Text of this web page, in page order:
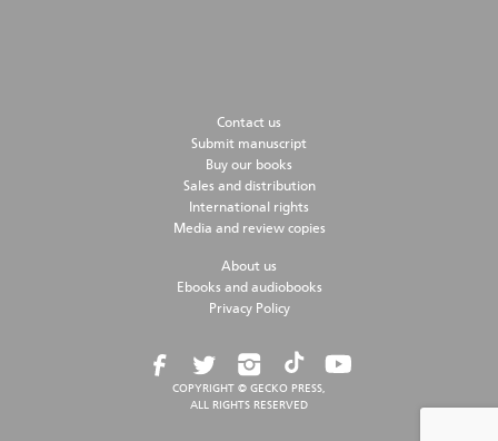
Contact us
Submit manuscript
Buy our books
Sales and distribution
International rights
Media and review copies
About us
Ebooks and audiobooks
Privacy Policy
COPYRIGHT © GECKO PRESS,
ALL RIGHTS RESERVED